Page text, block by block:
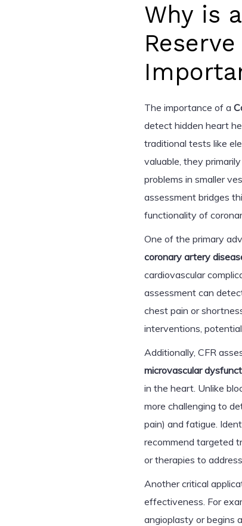
Why is
The importance of a
detect hidden heart
traditional tests like
valuable, they
problems in smaller
assessment bridges
functionality of
One of the primary
coronary artery
cardiovascular
assessment can
chest pain or
interventions,
Additionally, CFR
microvascular
in the heart. Unlike
more challenging to
pain) and fatigue.
recommend targeted
or therapies to
Another critical
effectiveness. For
angioplasty or begins